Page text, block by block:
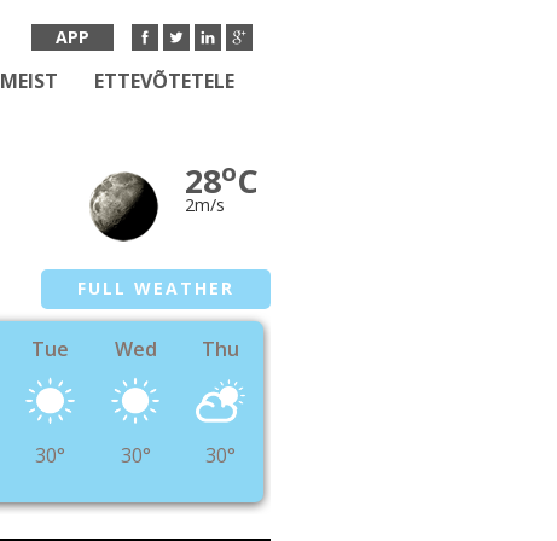
APP
MEIST ETTEVÕTETELE
28oC
2m/s
FULL WEATHER
Tue
30°
Wed
30°
Thu
30°